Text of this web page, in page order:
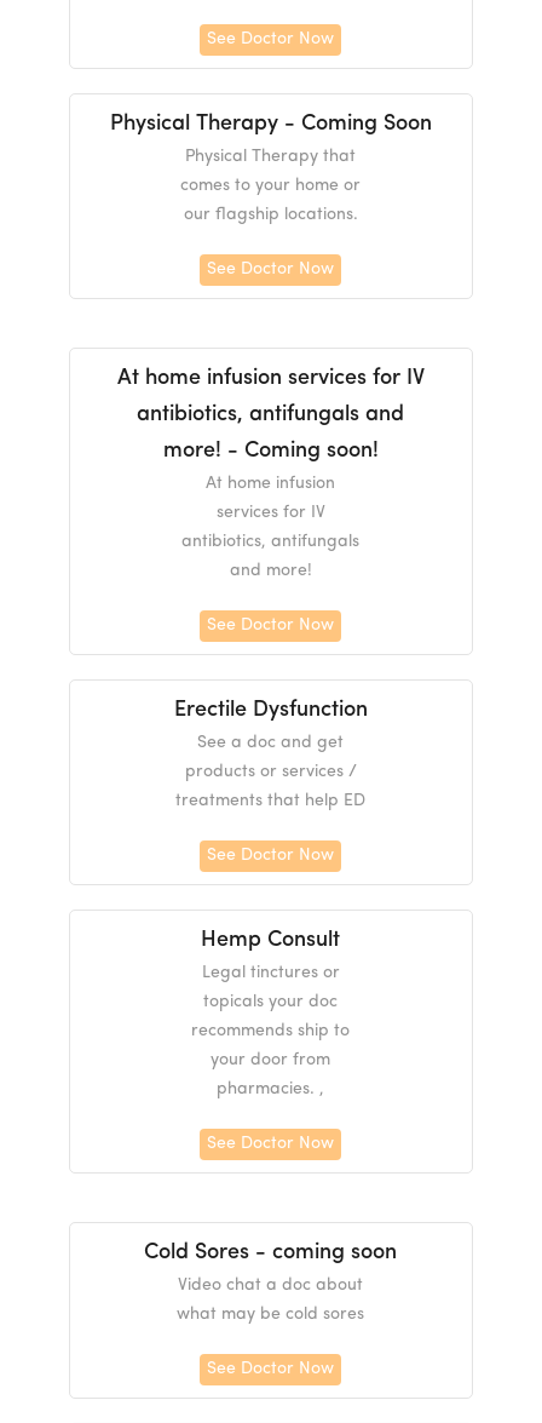
See Doctor Now
Physical Therapy - Coming Soon
Physical Therapy that
comes to your home or
our flagship locations.
See Doctor Now
At home infusion services for IV
antibiotics, antifungals and
more! - Coming soon!
At home infusion
services for IV
antibiotics, antifungals
and more!
See Doctor Now
Erectile Dysfunction
See a doc and get
products or services /
treatments that help ED
See Doctor Now
Hemp Consult
Legal tinctures or
topicals your doc
recommends ship to
your door from
pharmacies. ,
See Doctor Now
Cold Sores - coming soon
Video chat a doc about
what may be cold sores
See Doctor Now